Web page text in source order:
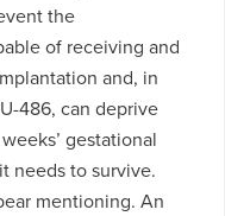
the
of receiving and
and, in
486, can deprive
gestational
needs to survive.
mentioning. An